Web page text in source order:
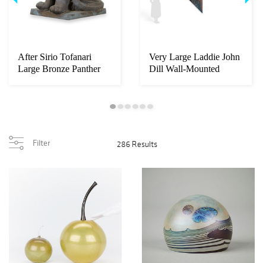
After Sirio Tofanari
Large Bronze Panther
Very Large Laddie John
Dill Wall-Mounted
Filter 286 Results